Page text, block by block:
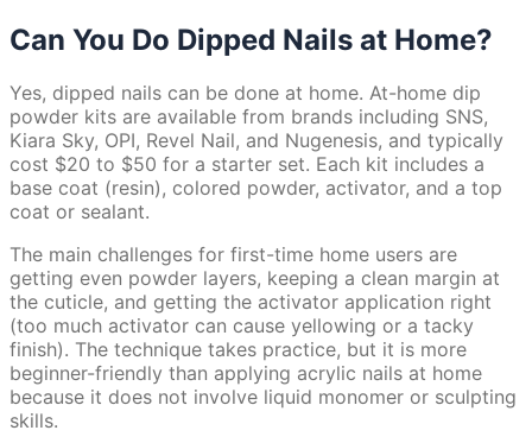
Can You Do Dipped Nails at Home?
Yes, dipped nails can be done at home. At-home dip
powder kits are available from brands including SNS,
Kiara Sky, OPI, Revel Nail, and Nugenesis, and typically
cost $20 to $50 for a starter set. Each kit includes a
base coat (resin), colored powder, activator, and a top
coat or sealant.
The main challenges for first-time home users are
getting even powder layers, keeping a clean margin at
the cuticle, and getting the activator application right
(too much activator can cause yellowing or a tacky
finish). The technique takes practice, but it is more
beginner-friendly than applying acrylic nails at home
because it does not involve liquid monomer or sculpting
skills.